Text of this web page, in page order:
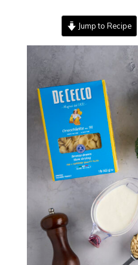
Jump to Recipe